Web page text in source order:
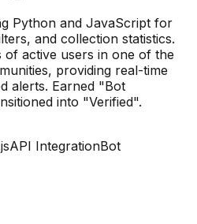
Python and JavaScript for
and collection statistics.
of active users in one of the
providing real-time
alerts. Earned "Bot
into "Verified".
API IntegrationBot